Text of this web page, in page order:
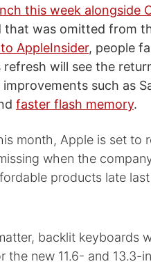
this week alongside
was omitted from
AppleInsider, people
will see the
such as
faster flash memory.
month, Apple is set to
when the
products late last
backlit keyboards
the new 11.6- and 13.3-